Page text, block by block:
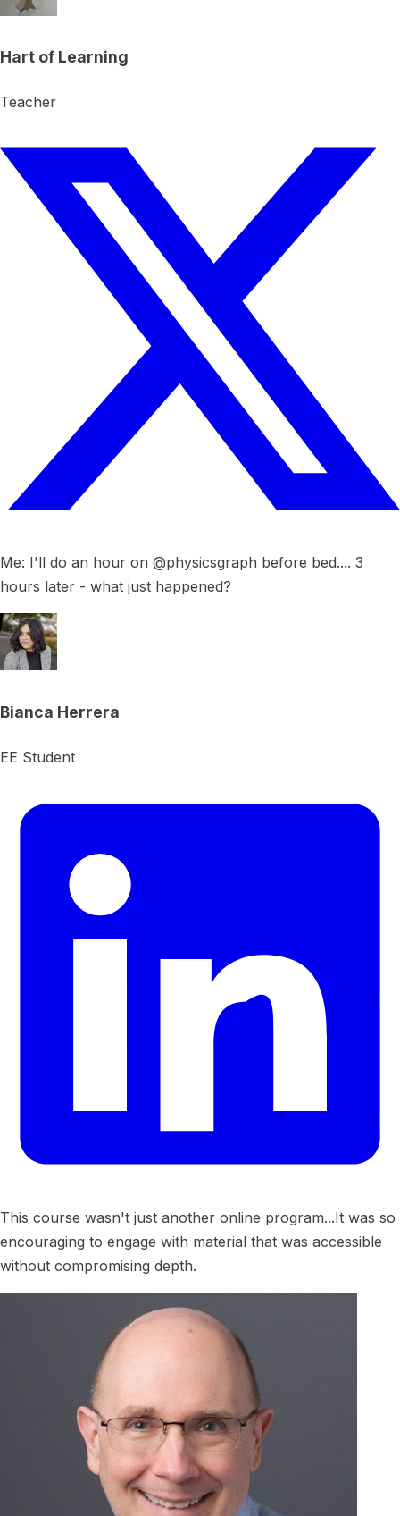
Hart of Learning
Teacher
Me: I'll do an hour on @physicsgraph before bed.... 3
hours later - what just happened?
Bianca Herrera
EE Student
This course wasn't just another online program...It was so
encouraging to engage with material that was accessible
without compromising depth.